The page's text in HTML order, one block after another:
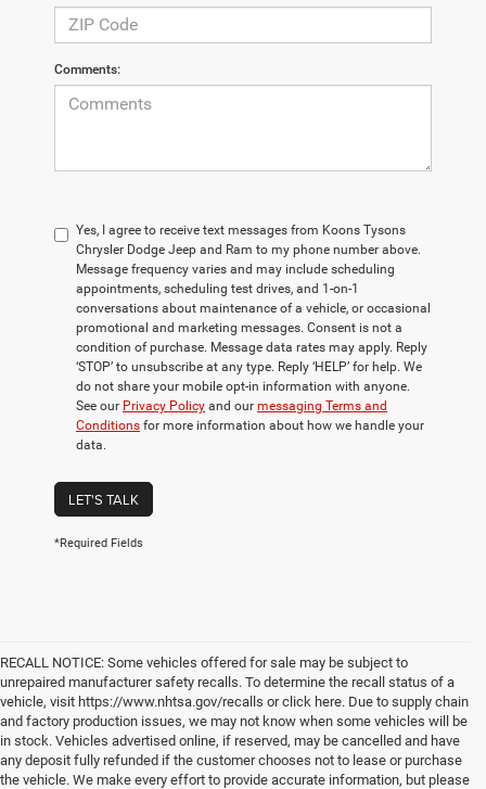
Comments:
Yes, I agree to receive text messages from Koons Tysons
Chrysler Dodge Jeep and Ram to my phone number above.
Message frequency varies and may include scheduling
appointments, scheduling test drives, and 1-on-1
conversations about maintenance of a vehicle, or occasional
promotional and marketing messages. Consent is not a
condition of purchase. Message data rates may apply. Reply
‘STOP’ to unsubscribe at any type. Reply ‘HELP’ for help. We
do not share your mobile opt-in information with anyone.
See our Privacy Policy and our messaging Terms and
Conditions for more information about how we handle your
data.
LET'S TALK
*Required Fields
RECALL NOTICE: Some vehicles offered for sale may be subject to
unrepaired manufacturer safety recalls. To determine the recall status of a
vehicle, visit https://www.nhtsa.gov/recalls or click here. Due to supply chain
and factory production issues, we may not know when some vehicles will be
in stock. Vehicles advertised online, if reserved, may be cancelled and have
any deposit fully refunded if the customer chooses not to lease or purchase
the vehicle. We make every effort to provide accurate information, but please